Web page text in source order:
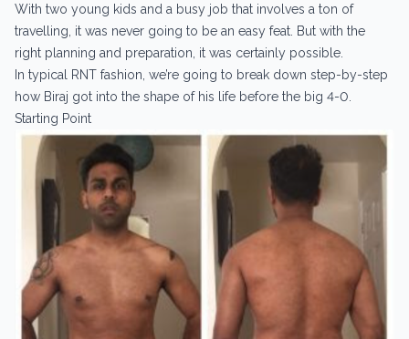
With two young kids and a busy job that involves a ton of
travelling, it was never going to be an easy feat. But with the
right planning and preparation, it was certainly possible.
In typical RNT fashion, we’re going to break down step-by-step
how Biraj got into the shape of his life before the big 4-0.
Starting Point